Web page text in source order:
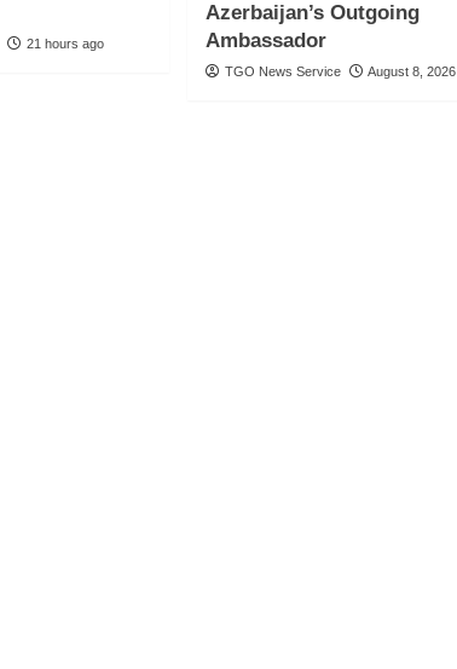
21 hours ago
Azerbaijan’s Outgoing
Ambassador
TGO News Service August 8, 2026